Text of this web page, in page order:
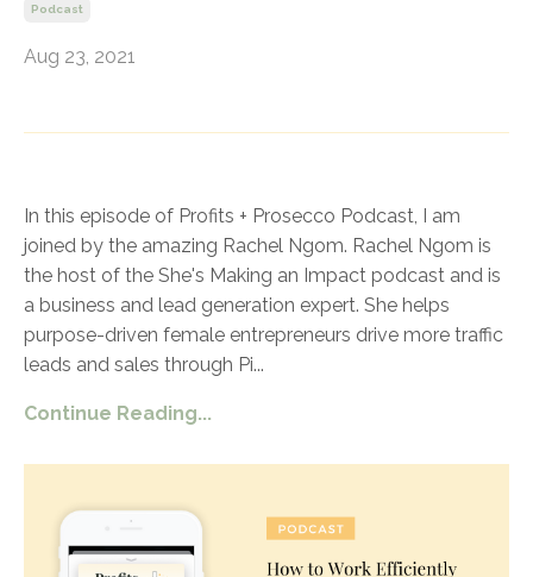
Podcast
Aug 23, 2021
In this episode of Profits + Prosecco Podcast, I am
joined by the amazing Rachel Ngom. Rachel Ngom is
the host of the She's Making an Impact podcast and is
a business and lead generation expert. She helps
purpose-driven female entrepreneurs drive more traffic
leads and sales through Pi...
Continue Reading...